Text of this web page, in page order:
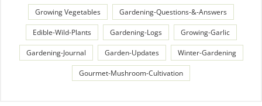
Growing Vegetables Gardening-Questions-&-Answers
Edible-Wild-Plants Gardening-Logs Growing-Garlic
Gardening-Journal Garden-Updates Winter-Gardening
Gourmet-Mushroom-Cultivation